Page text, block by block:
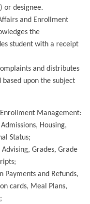
or designee.
and Enrollment
the
student with a receipt
and distributes
upon the subject
Management:
Housing,
Status;
Grades, Grade
Payments and Refunds,
cards, Meal Plans,